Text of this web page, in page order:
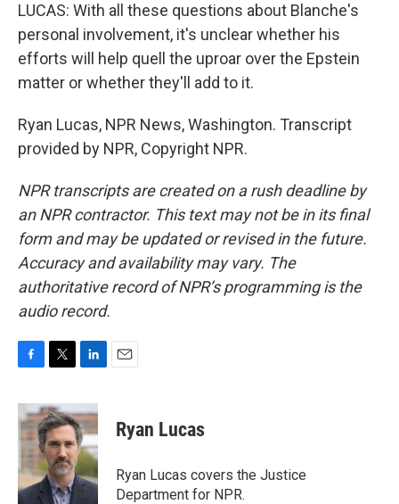
LUCAS: With all these questions about Blanche's
personal involvement, it's unclear whether his
efforts will help quell the uproar over the Epstein
matter or whether they'll add to it.
Ryan Lucas, NPR News, Washington. Transcript
provided by NPR, Copyright NPR.
NPR transcripts are created on a rush deadline by
an NPR contractor. This text may not be in its final
form and may be updated or revised in the future.
Accuracy and availability may vary. The
authoritative record of NPR’s programming is the
audio record.
c
e
b
o
k
i
t
t
e
r
n
k
e
d
I
n
Ryan Lucas
Ryan Lucas covers the Justice
Department for NPR.